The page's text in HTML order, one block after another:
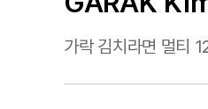
가락 김치라면 멀티